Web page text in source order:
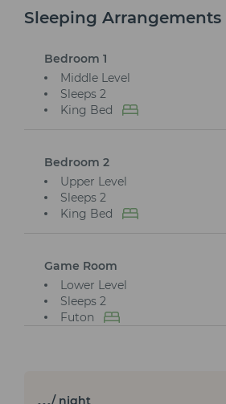
Sleeping Arrangements
Bedroom 1
Middle Level
Sleeps 2
King Bed
Bedroom 2
Upper Level
Sleeps 2
King Bed
Game Room
Lower Level
Sleeps 2
Futon
…/ night